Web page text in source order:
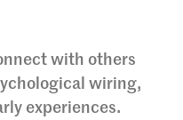
with others
wiring,
experiences.